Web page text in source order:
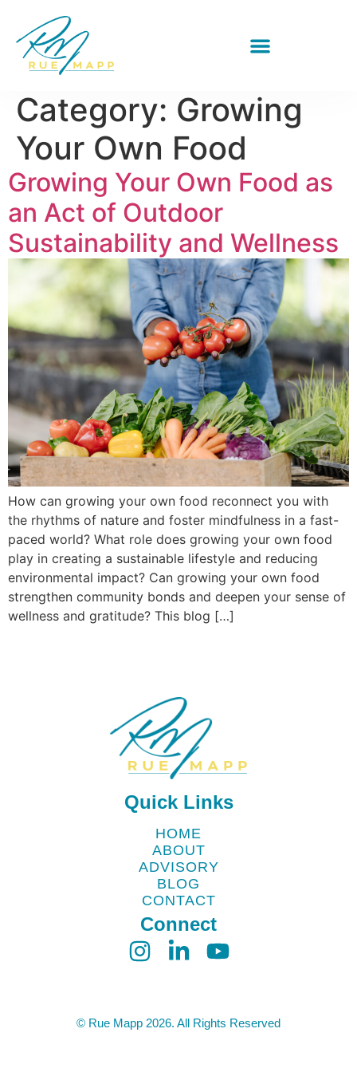
Category: Growing
Your Own Food
Growing Your Own Food as
an Act of Outdoor
Sustainability and Wellness
How can growing your own food reconnect you with
the rhythms of nature and foster mindfulness in a fast-
paced world? What role does growing your own food
play in creating a sustainable lifestyle and reducing
environmental impact? Can growing your own food
strengthen community bonds and deepen your sense of
wellness and gratitude? This blog […]
Quick Links
HOME
ABOUT
ADVISORY
BLOG
CONTACT
Connect
© Rue Mapp 2026. All Rights Reserved